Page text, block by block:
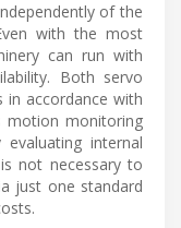
of the
with the most
can run with
Both servo
accordance with
motion monitoring
internal
not necessary to
just one standard